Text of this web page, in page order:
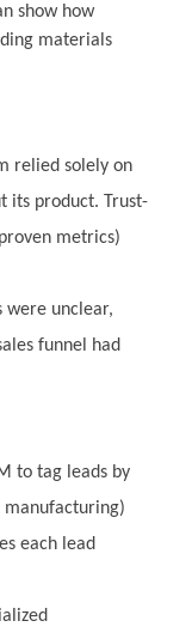
show how
materials
relied solely on
its product. Trust-
metrics)
were unclear,
funnel had
to tag leads by
each lead